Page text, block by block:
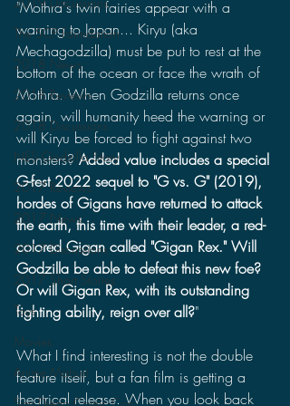
The SCP Foundation
2018 News
2018 Reviews
2018 Discussions
NES Godzilla Story
2017 Reviews
2017 News
2017 Discussions
2017 Short Stories
Toys
Movies
Anime Matsuri
"Mothra's twin fairies appear with a
warning to Japan... Kiryu (aka
Mechagodzilla) must be put to rest at the
bottom of the ocean or face the wrath of
Mothra. When Godzilla returns once
again, will humanity heed the warning or
will Kiryu be forced to fight against two
monsters? Added value includes a special
G-fest 2022 sequel to "G vs. G" (2019),
hordes of Gigans have returned to attack
the earth, this time with their leader, a red-
colored Gigan called "Gigan Rex." Will
Godzilla be able to defeat this new foe?
Or will Gigan Rex, with its outstanding
fighting ability, reign over all?"
What I find interesting is not the double
feature itself, but a fan film is getting a
theatrical release. When you look back